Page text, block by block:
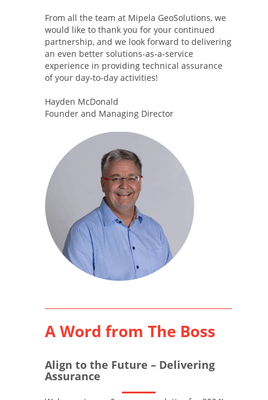
From all the team at Mipela GeoSolutions, we
would like to thank you for your continued
partnership, and we look forward to delivering
an even better solutions-as-a-service
experience in providing technical assurance
of your day-to-day activities!
Hayden McDonald
Founder and Managing Director
A Word from The Boss
Align to the Future – Delivering
Assurance